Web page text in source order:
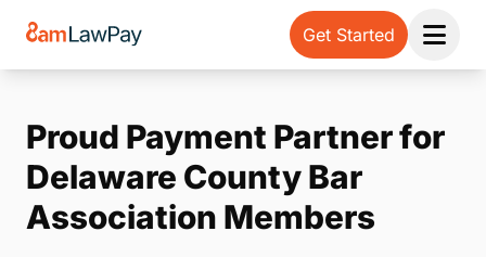
Get Started
Open
Proud Payment Partner for
Delaware County Bar
Association Members